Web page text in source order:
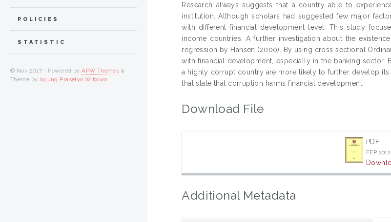
Research always suggests that a country able to
institution. Although scholars had suggested few major
with different financial development level. This study
income countries. A further investigation about the
regression by Hansen (2000). By using cross sectional
with financial development, especially in the banking
a highly corrupt country are more likely to further develop
that state that corruption harms financial development.
Download File
PDF
FEP
Additional Metadata
POLICIES
STATISTIC
© Nov 2017 - Powered byAPW Themes &
Theme by Agung Prasetyo Wibowo.